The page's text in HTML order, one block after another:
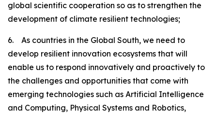
global scientific cooperation so as to strengthen the
development of climate resilient technologies;
6. As countries in the Global South, we need to
develop resilient innovation ecosystems that will
enable us to respond innovatively and proactively to
the challenges and opportunities that come with
emerging technologies such as Artificial Intelligence
and Computing, Physical Systems and Robotics,